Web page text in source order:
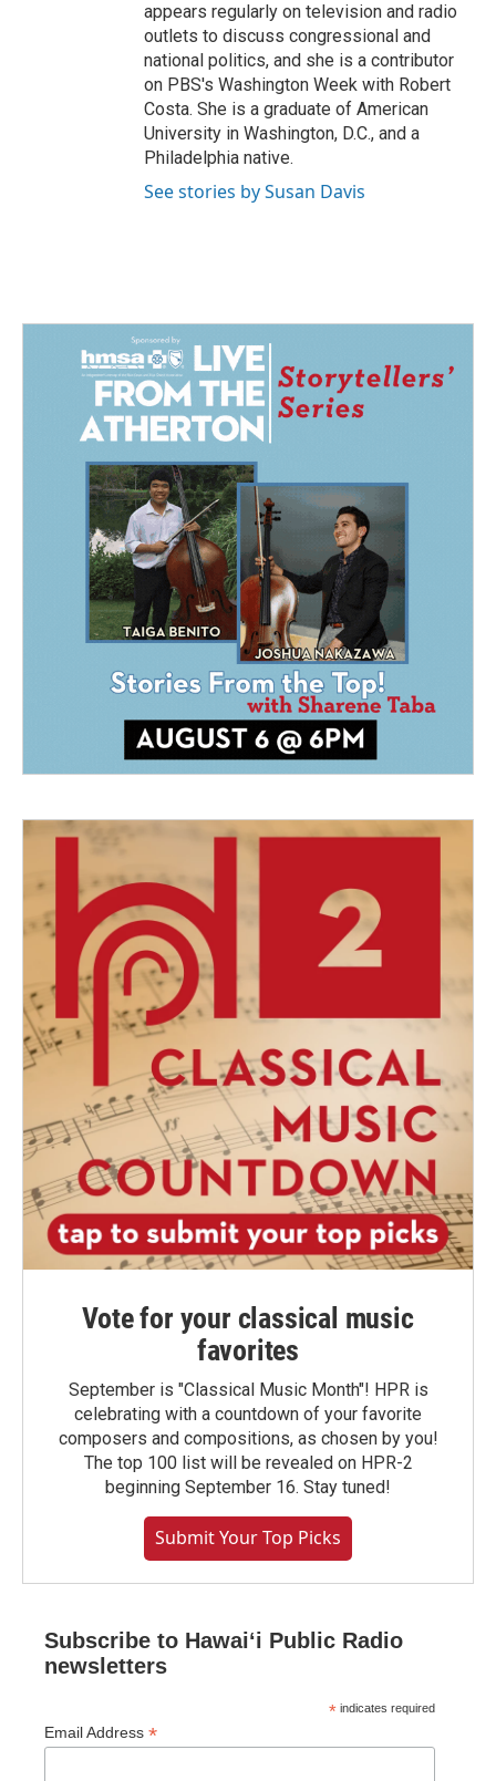
appears regularly on television and radio
outlets to discuss congressional and
national politics, and she is a contributor
on PBS's Washington Week with Robert
Costa. She is a graduate of American
University in Washington, D.C., and a
Philadelphia native.
See stories by Susan Davis
Vote for your classical music
favorites
September is "Classical Music Month"! HPR is
celebrating with a countdown of your favorite
composers and compositions, as chosen by you!
The top 100 list will be revealed on HPR-2
beginning September 16. Stay tuned!
Submit Your Top Picks
Subscribe to Hawaiʻi Public Radio
newsletters
* indicates required
Email Address *